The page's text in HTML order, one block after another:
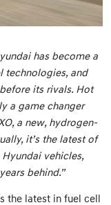
has become a
technologies, and
its rivals. Hot
a game changer
a new, hydrogen-
it’s the latest of
vehicles,
behind.”
the latest in fuel cell